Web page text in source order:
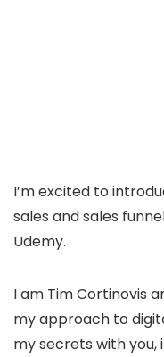
I’m excited to
sales and sales
Udemy.
I am Tim Cortinovis
my approach to
my secrets with you,